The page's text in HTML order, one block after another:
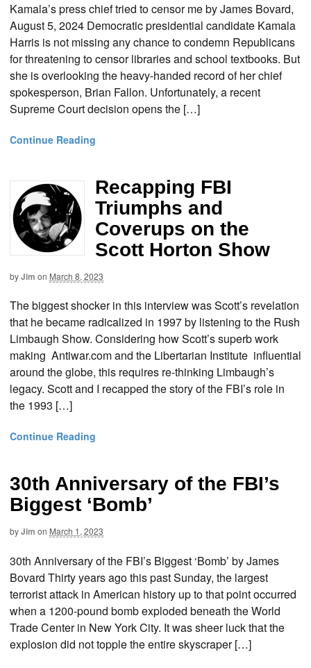
Kamala’s press chief tried to censor me by James Bovard,
August 5, 2024 Democratic presidential candidate Kamala
Harris is not missing any chance to condemn Republicans
for threatening to censor libraries and school textbooks. But
she is overlooking the heavy-handed record of her chief
spokesperson, Brian Fallon. Unfortunately, a recent
Supreme Court decision opens the […]
Continue Reading
Recapping FBI
Triumphs and
Coverups on the
Scott Horton Show
byJim on March 8, 2023
The biggest shocker in this interview was Scott’s revelation
that he became radicalized in 1997 by listening to the Rush
Limbaugh Show. Considering how Scott’s superb work
making Antiwar.com and the Libertarian Institute influential
around the globe, this requires re-thinking Limbaugh’s
legacy. Scott and I recapped the story of the FBI’s role in
the 1993 […]
Continue Reading
30th Anniversary of the FBI’s
Biggest ‘Bomb’
byJim on March 1, 2023
30th Anniversary of the FBI’s Biggest ‘Bomb’ by James
Bovard Thirty years ago this past Sunday, the largest
terrorist attack in American history up to that point occurred
when a 1200-pound bomb exploded beneath the World
Trade Center in New York City. It was sheer luck that the
explosion did not topple the entire skyscraper […]